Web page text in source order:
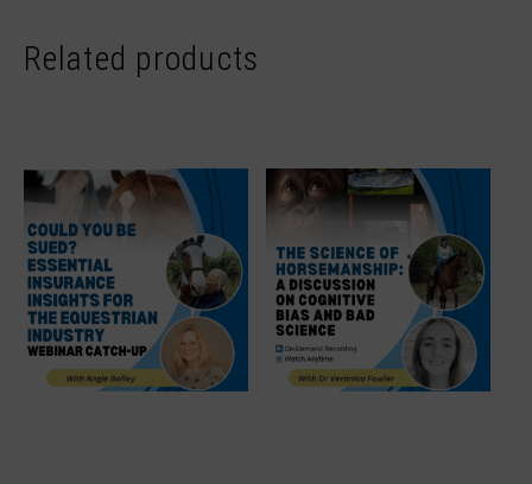
Related products